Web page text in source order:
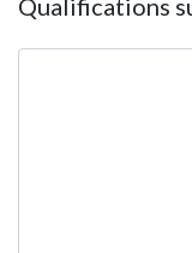
Qualifications